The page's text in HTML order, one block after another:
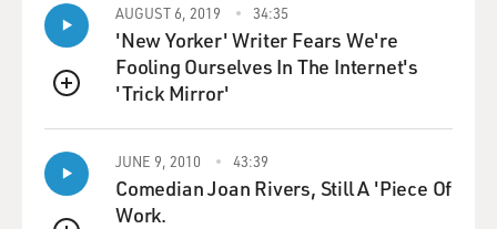
QUEUE
AUGUST 6, 2019 34:35
'New Yorker' Writer Fears We're
Fooling Ourselves In The Internet's
'Trick Mirror'
JUNE 9, 2010 43:39
Comedian Joan Rivers, Still A 'Piece Of
Work.